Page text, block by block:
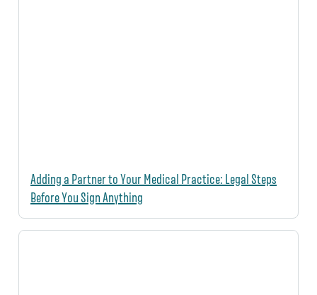
Adding a Partner to Your Medical Practice: Legal Steps
Before You Sign Anything